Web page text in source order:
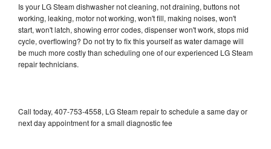
Is your LG Steam dishwasher not cleaning, not draining, buttons not
working, leaking, motor not working, won't fill, making noises, won't
start, won't latch, showing error codes, dispenser won't work, stops mid
cycle, overflowing? Do not try to fix this yourself as water damage will
be much more costly than scheduling one of our experienced LG Steam
repair technicians.
Call today, 407-753-4558, LG Steam repair to schedule a same day or
next day appointment for a small diagnostic fee